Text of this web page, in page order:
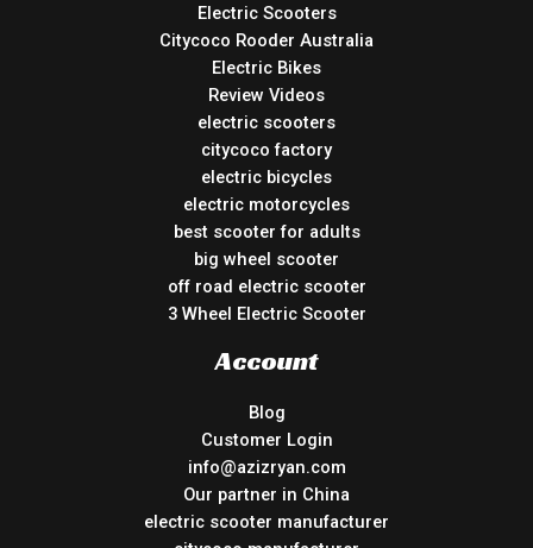
Electric Scooters
Citycoco Rooder Australia
Electric Bikes
Review Videos
electric scooters
citycoco factory
electric bicycles
electric motorcycles
best scooter for adults
big wheel scooter
off road electric scooter
3 Wheel Electric Scooter
Account
Blog
Customer Login
info@azizryan.com
Our partner in China
electric scooter manufacturer